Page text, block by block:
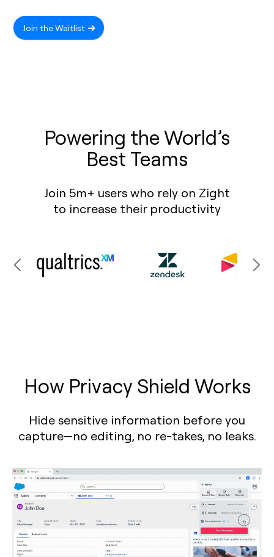
Join the Waitlist
Powering the World’s
Best Teams
Join 5m+ users who rely on Zight
to increase their productivity
How Privacy Shield Works
Hide sensitive information before you
capture—no editing, no re-takes, no leaks.